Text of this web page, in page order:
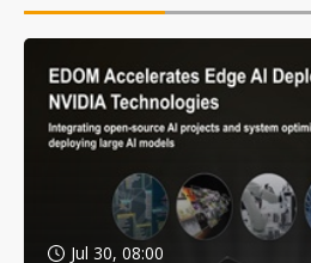
Jul 30, 08:00